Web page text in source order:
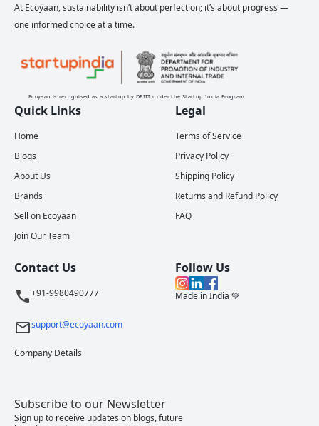
At Ecoyaan, sustainability isn’t about perfection; it’s about progress —
one informed choice at a time.
Ecoyaan is recognised as a startup by DPIIT under the Startup India Program
Quick Links
Home
Blogs
About Us
Brands
Sell on Ecoyaan
Join Our Team
Legal
Terms of Service
Privacy Policy
Shipping Policy
Returns and Refund Policy
FAQ
Contact Us
+91-9980490777
support@ecoyaan.com
Company Details
Follow Us
Made in India 💚
Subscribe to our Newsletter
Sign up to receive updates on blogs, future